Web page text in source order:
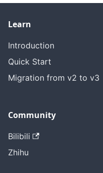
Learn
Introduction
Quick Start
Migration from v2 to v3
Community
Bilibili
Zhihu